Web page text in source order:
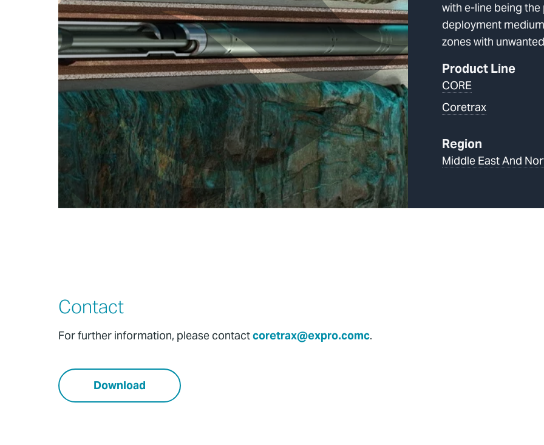
with e-line being
deployment
zones with
Product Line
CORE
Coretrax
Region
Middle East And
Contact
For further information, please contactcoretrax@expro.comc.
Download